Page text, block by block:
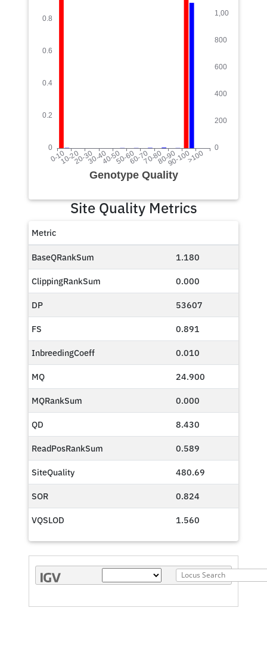
Site Quality Metrics
Metric
BaseQRankSum 1.180
ClippingRankSum 0.000
DP 53607
FS 0.891
InbreedingCoeff 0.010
MQ 24.900
MQRankSum 0.000
QD 8.430
ReadPosRankSum 0.589
SiteQuality 480.69
SOR 0.824
VQSLOD 1.560